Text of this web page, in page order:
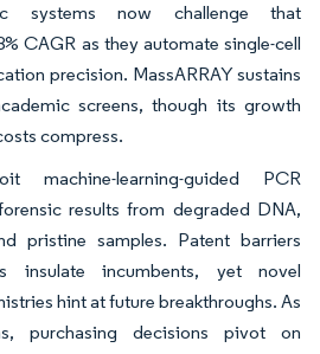
systems now challenge that
CAGR as they automate single-cell
precision. MassARRAY sustains
screens, though its growth
compress.
machine-learning-guided PCR
results from degraded DNA,
pristine samples. Patent barriers
insulate incumbents, yet novel
hint at future breakthroughs. As
purchasing decisions pivot on